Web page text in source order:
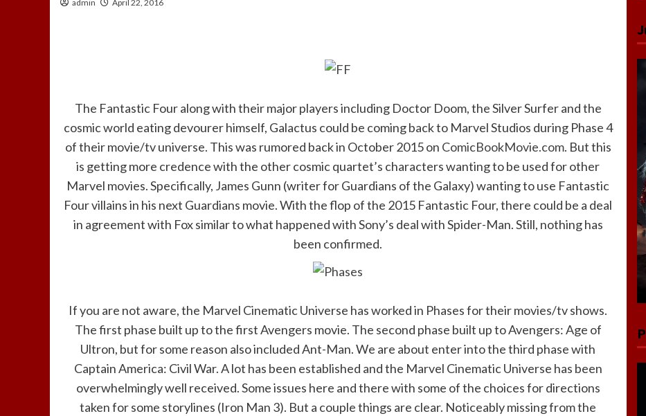
admin April 22, 2016
The Fantastic Four along with their major players including Doctor Doom, the Silver Surfer and the
cosmic world eating devourer himself, Galactus could be coming back to Marvel Studios during Phase 4
of their movie/tv universe. This was rumored back in October 2015 on ComicBookMovie.com. But this
is getting more credence with the other cosmic quartet’s characters wanting to be used for other
Marvel movies. Specifically, James Gunn (writer for Guardians of the Galaxy) wanting to use Fantastic
Four villains in his next Guardians movie. With the flop of the 2015 Fantastic Four, there could be a deal
in agreement with Fox similar to what happened with Sony’s deal with Spider-Man. Still, nothing has
been confirmed.
If you are not aware, the Marvel Cinematic Universe has worked in Phases for their movies/tv shows.
The first phase built up to the first Avengers movie. The second phase built up to Avengers: Age of
Ultron, but for some reason also included Ant-Man. We are about enter into the third phase with
Captain America: Civil War. A lot has been established and the Marvel Cinematic Universe has been
overwhelmingly well received. Some issues here and there with some of the choices for directions
taken for some storylines (Iron Man 3). But a couple things are clear. Noticeably missing from the